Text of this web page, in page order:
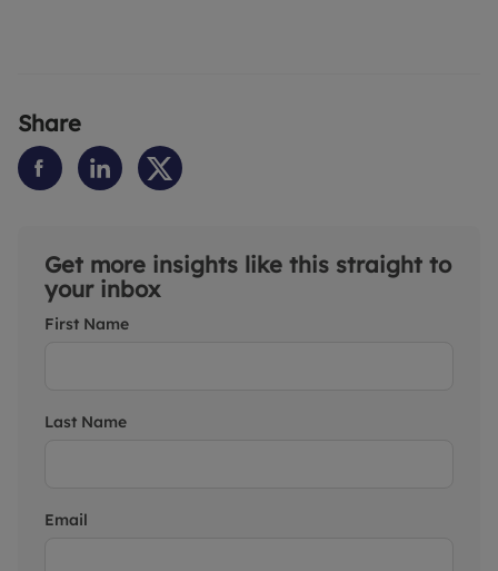
Share
Get more insights like this straight to
your inbox
First Name
Last Name
Email